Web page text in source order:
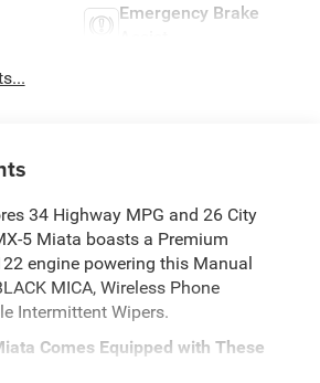
Emergency Brake
34 Highway MPG and 26 City
5 Miata boasts a Premium
engine powering this Manual
MICA, Wireless Phone
Intermittent Wipers.
Comes Equipped with These